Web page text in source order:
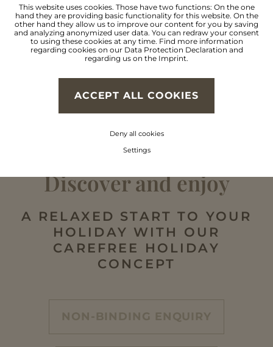
Cross country skiing &
lots more
FIND OUT MORE
Discover and enjoy
A RELAXED START TO YOUR
HOLIDAY WITH OUR
CAREFREE HOLIDAY
CONCEPT
NON-BINDING ENQUIRY
This website uses cookies. Those have two functions: On the one
hand they are providing basic functionality for this website. On the
other hand they allow us to improve our content for you by saving
and analyzing anonymized user data. You can redraw your consent
to using these cookies at any time. Find more information
regarding cookies on our Data Protection Declaration and
regarding us on the Imprint.
ACCEPT ALL COOKIES
Deny all cookies
Settings